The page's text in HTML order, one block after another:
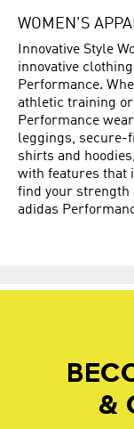
WOMEN'S
Innovative Style
innovative
Performance.
athletic training
Performance
leggings, secure-
shirts and
with features that
find your strength
adidas
&